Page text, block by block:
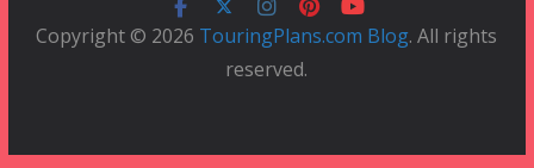
Copyright © 2026 TouringPlans.com Blog. All rights
reserved.